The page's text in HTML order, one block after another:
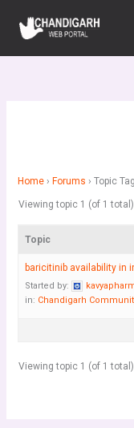
content
Home › Forums › Topic
Viewing topic 1 (of 1 total)
Topic
baricitinib availability in
Started by:
in: Chandigarh
Viewing topic 1 (of 1 total)